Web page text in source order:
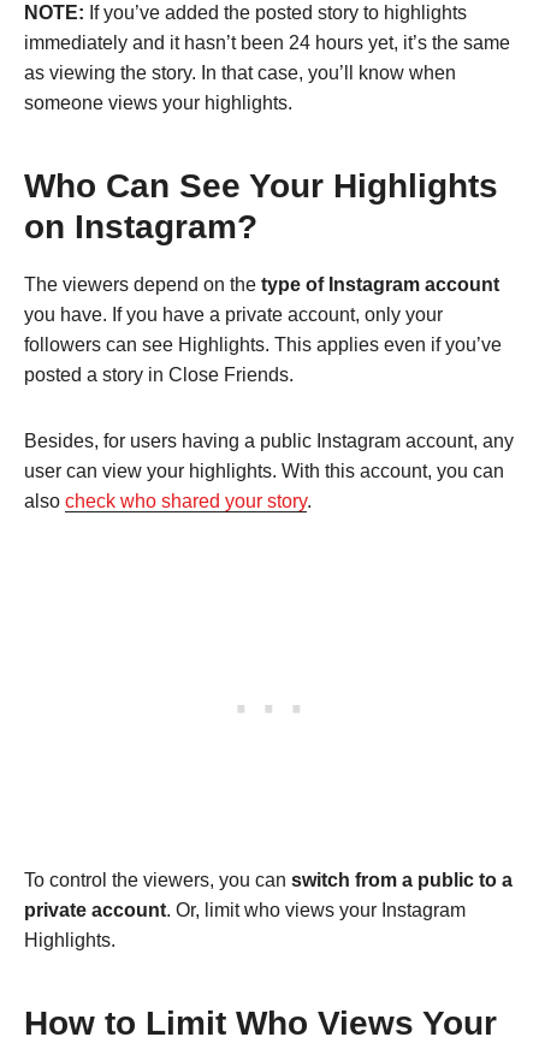
NOTE: If you’ve added the posted story to highlights
immediately and it hasn’t been 24 hours yet, it’s the same
as viewing the story. In that case, you’ll know when
someone views your highlights.
Who Can See Your Highlights
on Instagram?
The viewers depend on the type of Instagram account
you have. If you have a private account, only your
followers can see Highlights. This applies even if you’ve
posted a story in Close Friends.
Besides, for users having a public Instagram account, any
user can view your highlights. With this account, you can
also check who shared your story.
To control the viewers, you can switch from a public to a
private account. Or, limit who views your Instagram
Highlights.
How to Limit Who Views Your